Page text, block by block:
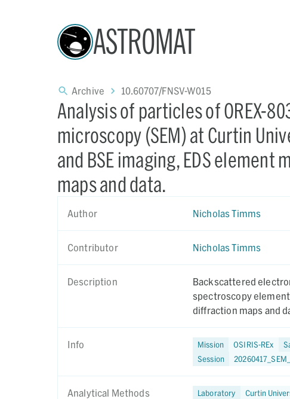
ASTROMAT
Archive 10.60707/FNSV-W015
Analysis of particles of OREX-
microscopy (SEM) at Curtin
and BSE imaging, EDS element
maps and data.
Author Nicholas Timms
Contributor Nicholas Timms
Description
Backscattered
spectroscopy
diffraction maps and
Info Mission OSIRIS-REx
Session
Analytical Methods Laboratory Curtin